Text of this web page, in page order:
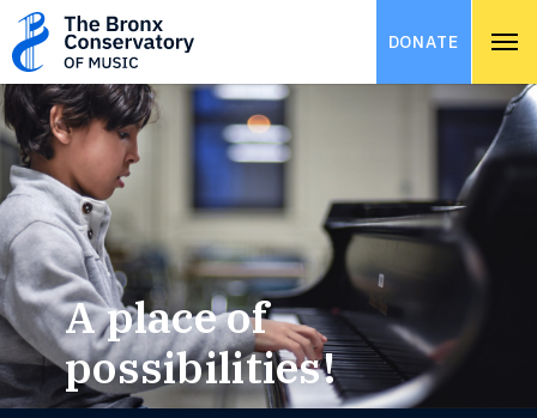
DONATE
A place of
possibilities!